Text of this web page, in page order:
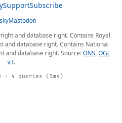
SupportSubscribe
Mastodon
and database right. Contains Royal
and database right. Contains National
and database right. Source:ONS,OGL
v3.
· 4 queries (5ms)